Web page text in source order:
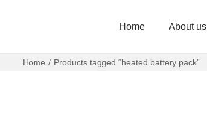
Home About us
Home / Products tagged “heated battery pack”